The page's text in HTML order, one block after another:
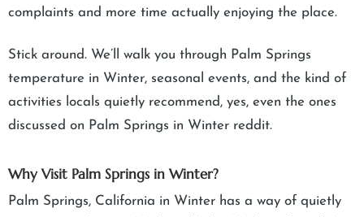
complaints and more time actually enjoying the place.
Stick around. We’ll walk you through Palm Springs
temperature in Winter, seasonal events, and the kind of
activities locals quietly recommend, yes, even the ones
discussed on Palm Springs in Winter reddit.
Why Visit Palm Springs in Winter?
Palm Springs, California in Winter has a way of quietly